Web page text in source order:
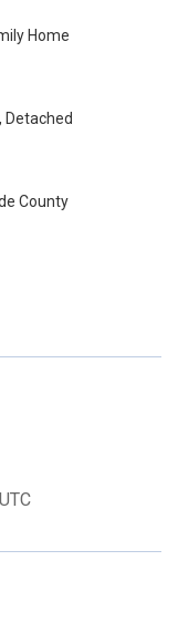
Home
Detached
County